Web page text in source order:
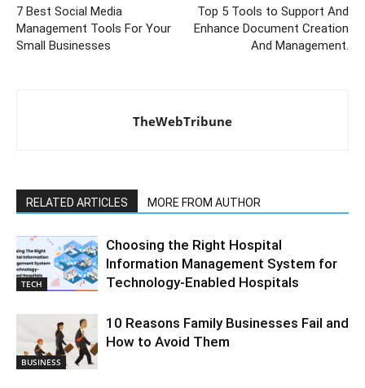
7 Best Social Media
Management Tools For Your
Small Businesses
Top 5 Tools to Support And
Enhance Document Creation
And Management.
TheWebTribune
RELATED ARTICLES MORE FROM AUTHOR
TECH
Choosing the Right Hospital
Information Management System for
Technology-Enabled Hospitals
BUSINESS
10 Reasons Family Businesses Fail and
How to Avoid Them